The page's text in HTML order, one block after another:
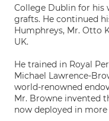
College Dublin for his
grafts. He continued
Humphreys, Mr. Otto
UK.
He trained in Royal
Michael Lawrence-
world-renowned
Mr. Browne invented
now deployed in